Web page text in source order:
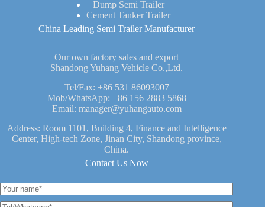
Dump Semi Trailer
Cement Tanker Trailer
China Leading Semi Trailer Manufacturer
Our own factory sales and export
Shandong Yuhang Vehicle Co.,Ltd.
Tel/Fax: +86 531 86093007
Mob/WhatsApp: +86 156 2883 5868
Email: manager@yuhangauto.com
Address: Room 1101, Building 4, Finance and Intelligence
Center, High-tech Zone, Jinan City, Shandong province,
China.
Contact Us Now